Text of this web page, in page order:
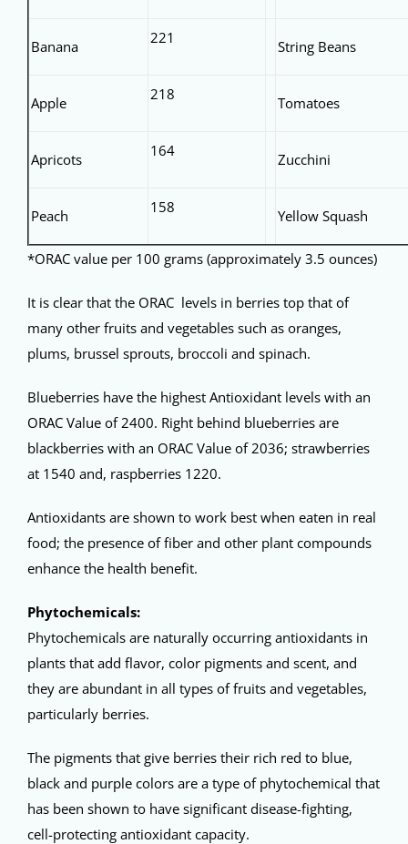
Banana 221 String Beans
Apple 218 Tomatoes
Apricots 164 Zucchini
Peach 158 Yellow Squash
*ORAC value per 100 grams (approximately 3.5 ounces)
It is clear that the ORAC levels in berries top that of
many other fruits and vegetables such as oranges,
plums, brussel sprouts, broccoli and spinach.
Blueberries have the highest Antioxidant levels with an
ORAC Value of 2400. Right behind blueberries are
blackberries with an ORAC Value of 2036; strawberries
at 1540 and, raspberries 1220.
Antioxidants are shown to work best when eaten in real
food; the presence of fiber and other plant compounds
enhance the health benefit.
Phytochemicals:
Phytochemicals are naturally occurring antioxidants in
plants that add flavor, color pigments and scent, and
they are abundant in all types of fruits and vegetables,
particularly berries.
The pigments that give berries their rich red to blue,
black and purple colors are a type of phytochemical that
has been shown to have significant disease-fighting,
cell-protecting antioxidant capacity.